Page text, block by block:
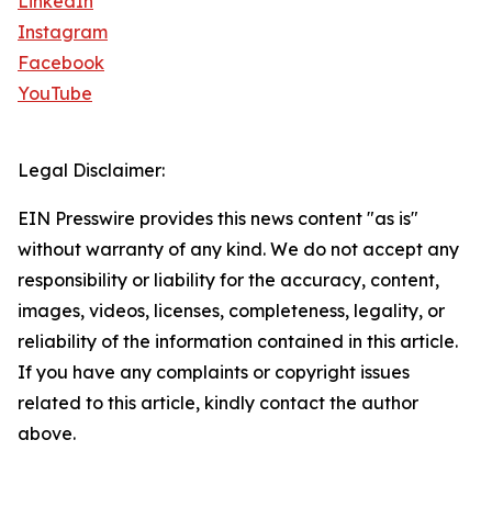
Instagram
Facebook
YouTube
Legal Disclaimer:
EIN Presswire provides this news content "as is"
without warranty of any kind. We do not accept any
responsibility or liability for the accuracy, content,
images, videos, licenses, completeness, legality, or
reliability of the information contained in this article.
If you have any complaints or copyright issues
related to this article, kindly contact the author
above.